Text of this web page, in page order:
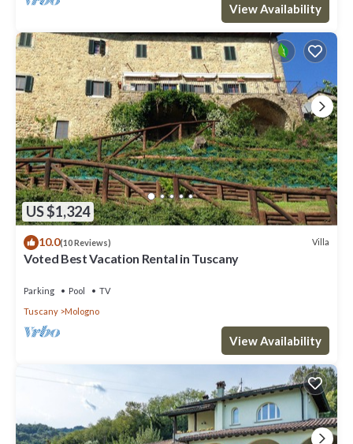
View Availability
US $1,324
10.0(10 Reviews) Villa
Voted Best Vacation Rental in Tuscany
Parking Pool
TV
Tuscany
Mologno
View Availability